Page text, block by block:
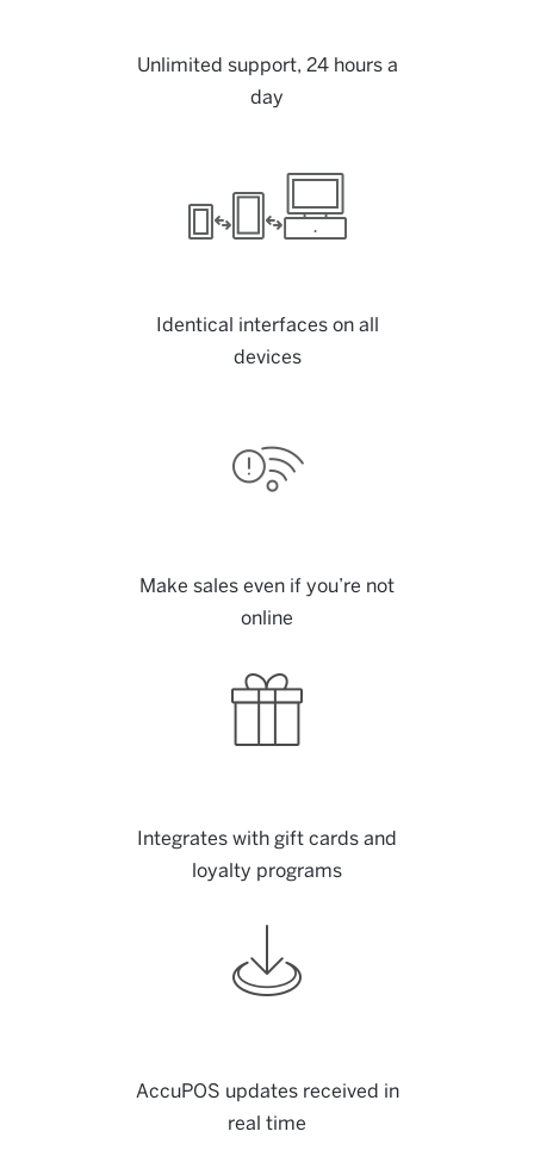
Unlimited support, 24 hours a
day
Identical interfaces on all
devices
Make sales even if you’re not
online
Integrates with gift cards and
loyalty programs
AccuPOS updates received in
real time